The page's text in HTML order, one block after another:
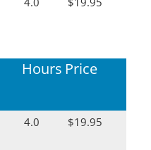
Hours Price
4.0 $19.95